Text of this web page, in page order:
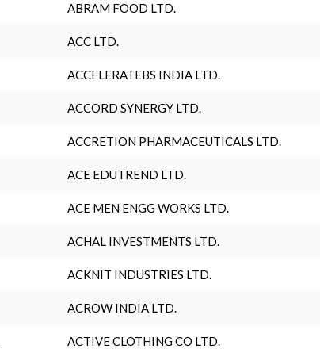
ABRAM FOOD LTD.
ACC LTD.
ACCELERATEBS INDIA LTD.
ACCORD SYNERGY LTD.
ACCRETION PHARMACEUTICALS LTD.
ACE EDUTREND LTD.
ACE MEN ENGG WORKS LTD.
ACHAL INVESTMENTS LTD.
ACKNIT INDUSTRIES LTD.
ACROW INDIA LTD.
ACTIVE CLOTHING CO LTD.